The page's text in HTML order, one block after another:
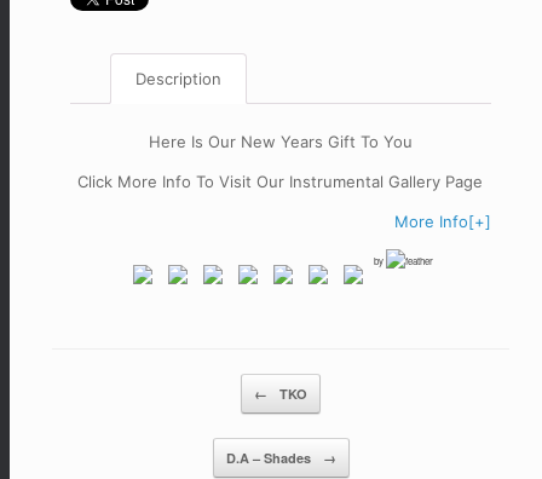
Description
Here Is Our New Years Gift To You
Click More Info To Visit Our Instrumental Gallery Page
More Info[+]
by
← TKO
D.A – Shades →